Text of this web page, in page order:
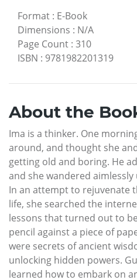
Format : E-Book
Dimensions : N/A
Page Count : 310
ISBN : 9781982201319
About the
Ima is a thinker. One
around, and thought she
getting old and boring. He
and she wandered
In an attempt to rejuvenate
life, she searched the
lessons that turned out to
pencil against a piece of
were secrets of ancient
unlocking hidden powers.
learned how to embark on